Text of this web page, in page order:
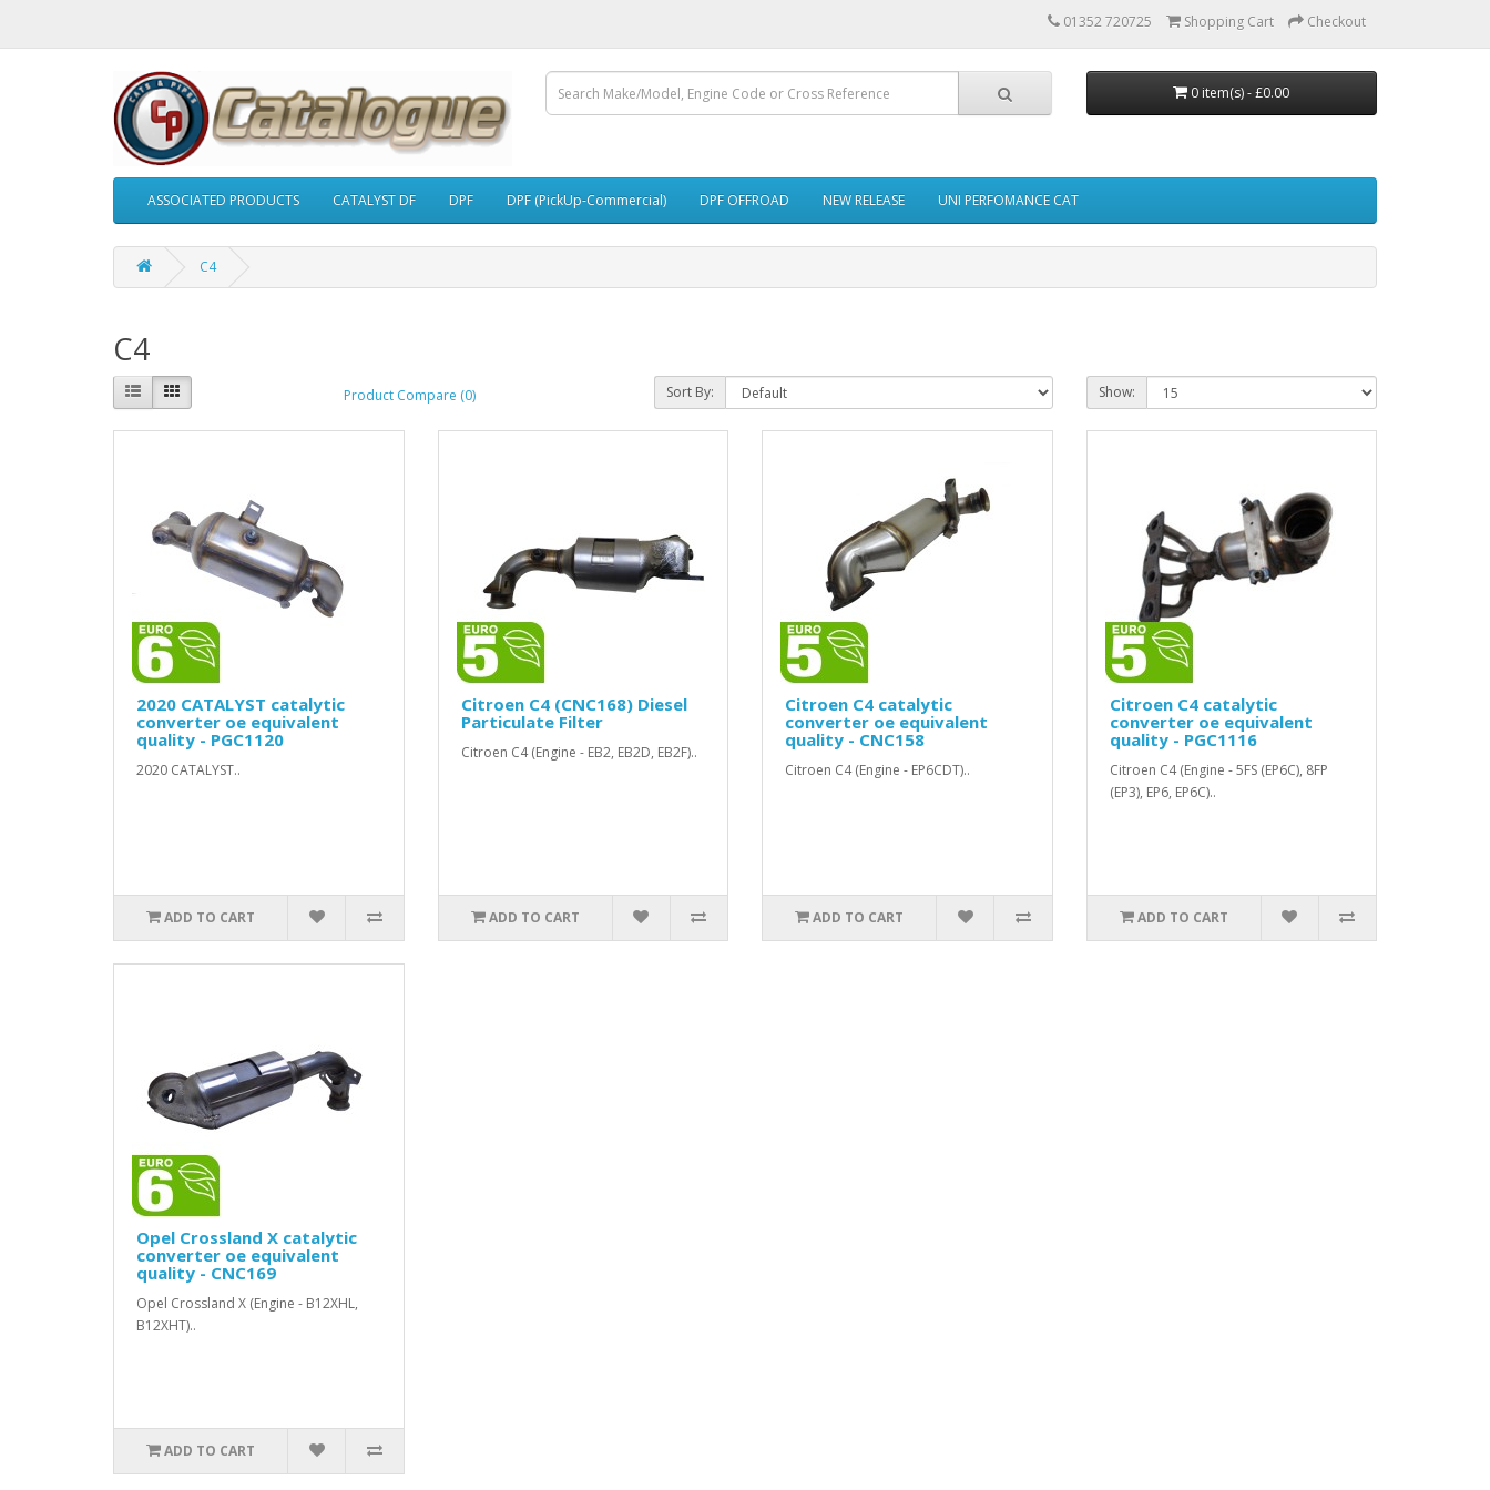
01352 720725 Shopping Cart Checkout
0 item(s) - £0.00
ASSOCIATED PRODUCTS CATALYST DF DPF DPF (PickUp-Commercial) DPF OFFROAD NEW RELEASE UNI PERFOMANCE CAT
C4
C4
Product Compare (0) Sort By: Show:
2020 CATALYST catalytic
converter oe equivalent
quality - PGC1120
2020 CATALYST..
ADD TO CART
Citroen C4 (CNC168) Diesel
Particulate Filter
Citroen C4 (Engine - EB2, EB2D, EB2F)..
ADD TO CART
Citroen C4 catalytic
converter oe equivalent
quality - CNC158
Citroen C4 (Engine - EP6CDT)..
ADD TO CART
Citroen C4 catalytic
converter oe equivalent
quality - PGC1116
Citroen C4 (Engine - 5FS (EP6C), 8FP
(EP3), EP6, EP6C)..
ADD TO CART
Opel Crossland X catalytic
converter oe equivalent
quality - CNC169
Opel Crossland X (Engine - B12XHL,
B12XHT)..
ADD TO CART